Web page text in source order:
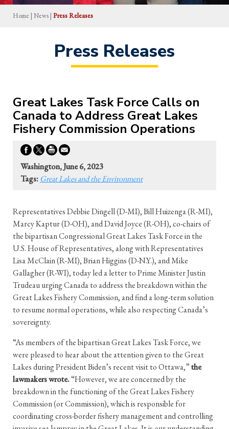
Home | News | Press Releases
Press Releases
Great Lakes Task Force Calls on
Canada to Address Great Lakes
Fishery Commission Operations
Washington, June 6, 2023
Tags:Great Lakes and the Environment
Representatives Debbie Dingell (D-MI), Bill Huizenga (R-MI),
Marcy Kaptur (D-OH), and David Joyce (R-OH), co-chairs of
the bipartisan Congressional Great Lakes Task Force in the
U.S. House of Representatives, along with Representatives
Lisa McClain (R-MI), Brian Higgins (D-N.Y.), and Mike
Gallagher (R-WI), today led a letter to Prime Minister Justin
Trudeau urging Canada to address the breakdown within the
Great Lakes Fishery Commission, and find a long-term solution
to resume normal operations, while also respecting Canada’s
sovereignty.
“As members of the bipartisan Great Lakes Task Force, we
were pleased to hear about the attention given to the Great
Lakes during President Biden’s recent visit to Ottawa,”the
lawmakers wrote.“However, we are concerned by the
breakdown in the functioning of the Great Lakes Fishery
Commission (or Commission), which is responsible for
coordinating cross-border fishery management and controlling